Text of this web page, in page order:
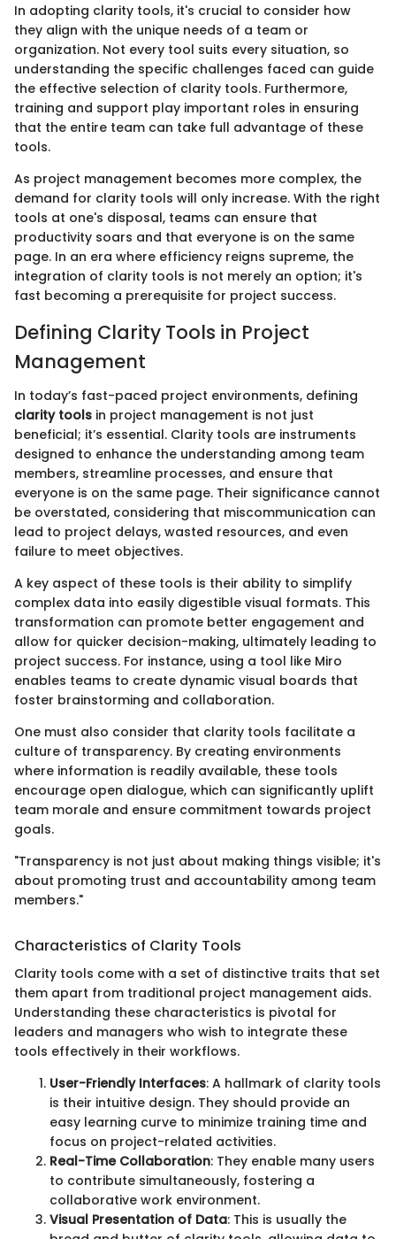
In adopting clarity tools, it's crucial to consider how
they align with the unique needs of a team or
organization. Not every tool suits every situation, so
understanding the specific challenges faced can guide
the effective selection of clarity tools. Furthermore,
training and support play important roles in ensuring
that the entire team can take full advantage of these
tools.
As project management becomes more complex, the
demand for clarity tools will only increase. With the right
tools at one's disposal, teams can ensure that
productivity soars and that everyone is on the same
page. In an era where efficiency reigns supreme, the
integration of clarity tools is not merely an option; it's
fast becoming a prerequisite for project success.
Defining Clarity Tools in Project
Management
In today’s fast-paced project environments, defining
clarity tools in project management is not just
beneficial; it’s essential. Clarity tools are instruments
designed to enhance the understanding among team
members, streamline processes, and ensure that
everyone is on the same page. Their significance cannot
be overstated, considering that miscommunication can
lead to project delays, wasted resources, and even
failure to meet objectives.
A key aspect of these tools is their ability to simplify
complex data into easily digestible visual formats. This
transformation can promote better engagement and
allow for quicker decision-making, ultimately leading to
project success. For instance, using a tool like Miro
enables teams to create dynamic visual boards that
foster brainstorming and collaboration.
One must also consider that clarity tools facilitate a
culture of transparency. By creating environments
where information is readily available, these tools
encourage open dialogue, which can significantly uplift
team morale and ensure commitment towards project
goals.
"Transparency is not just about making things visible; it's
about promoting trust and accountability among team
members."
Characteristics of Clarity Tools
Clarity tools come with a set of distinctive traits that set
them apart from traditional project management aids.
Understanding these characteristics is pivotal for
leaders and managers who wish to integrate these
tools effectively in their workflows.
User-Friendly Interfaces: A hallmark of clarity tools
is their intuitive design. They should provide an
easy learning curve to minimize training time and
focus on project-related activities.
Real-Time Collaboration: They enable many users
to contribute simultaneously, fostering a
collaborative work environment.
Visual Presentation of Data: This is usually the